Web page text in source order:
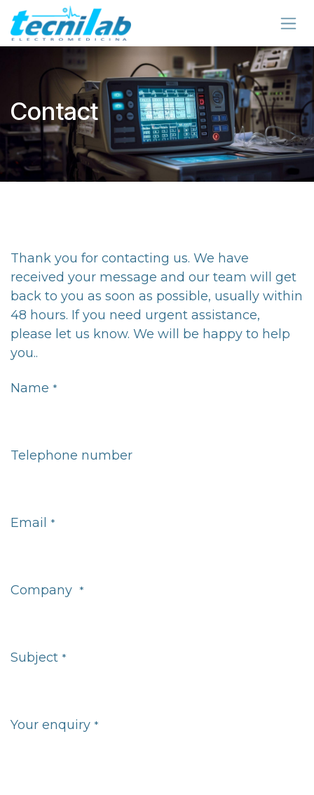
Skip to Content
Contact
Thank you for contacting us. We have
received your message and our team will get
back to you as soon as possible, usually within
48 hours. If you need urgent assistance,
please let us know. We will be happy to help
you..
Name *
Telephone number
Email *
Company *
Subject *
Your enquiry *